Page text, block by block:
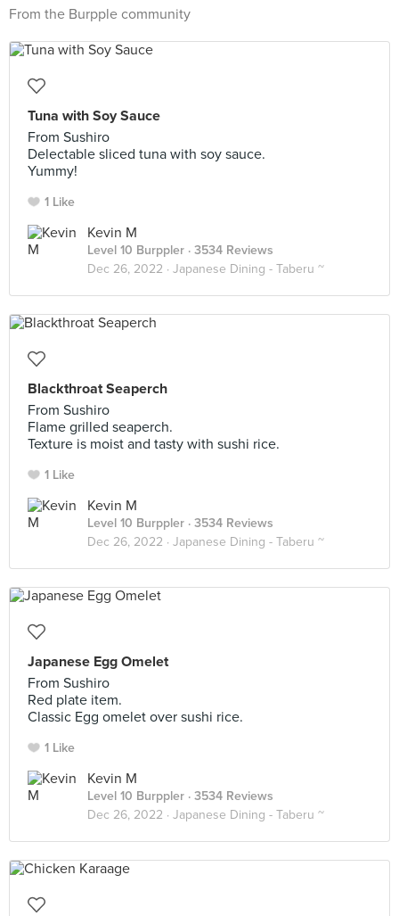
From the Burpple community
Tuna with Soy Sauce
From Sushiro
Delectable sliced tuna with soy sauce.
Yummy!
1 Like
Kevin M
Level 10 Burppler · 3534 Reviews
Dec 26, 2022 · Japanese Dining - Taberu ~
Blackthroat Seaperch
From Sushiro
Flame grilled seaperch.
Texture is moist and tasty with sushi rice.
1 Like
Kevin M
Level 10 Burppler · 3534 Reviews
Dec 26, 2022 · Japanese Dining - Taberu ~
Japanese Egg Omelet
From Sushiro
Red plate item.
Classic Egg omelet over sushi rice.
1 Like
Kevin M
Level 10 Burppler · 3534 Reviews
Dec 26, 2022 · Japanese Dining - Taberu ~